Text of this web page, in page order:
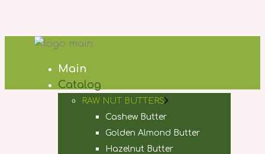
Main
Catalog
RAW NUT BUTTERS
Cashew Butter
Golden Almond Butter
Hazelnut Butter